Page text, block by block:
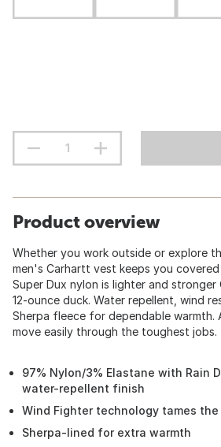
Product overview
Whether you work outside or explore
men's Carhartt vest keeps you
Super Dux nylon is lighter and
12-ounce duck. Water repellent, wind
Sherpa fleece for dependable warmth.
move easily through the toughest jobs.
97% Nylon/3% Elastane with Rain
water-repellent finish
Wind Fighter technology tames the
Sherpa-lined for extra warmth